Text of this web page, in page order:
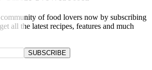
of food lovers now by subscribing
all the latest recipes, features and much
SUBSCRIBE